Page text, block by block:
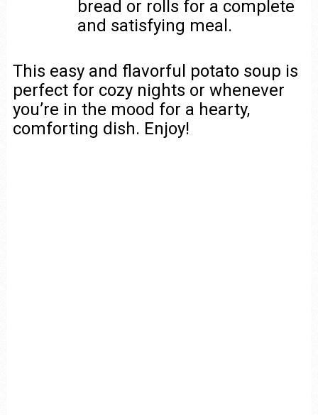
bread or rolls for a complete
and satisfying meal.
This easy and flavorful potato soup is
perfect for cozy nights or whenever
you’re in the mood for a hearty,
comforting dish. Enjoy!